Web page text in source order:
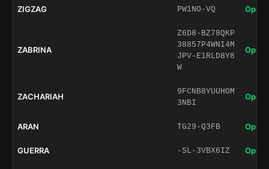
ZIGZAG PW1NO-VQ Open
ZABRINA
Z6D8-BZ78QKP
38857P4WNI4M
JPV-E1RLD8Y8
W
Open
ZACHARIAH
9FCNB8YUUHOM
3NBI
Open
ARAN TG29-Q3FB Open
GUERRA -SL-3VBX6IZ Open